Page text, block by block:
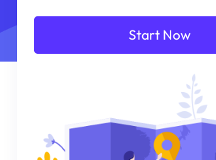
Start Now